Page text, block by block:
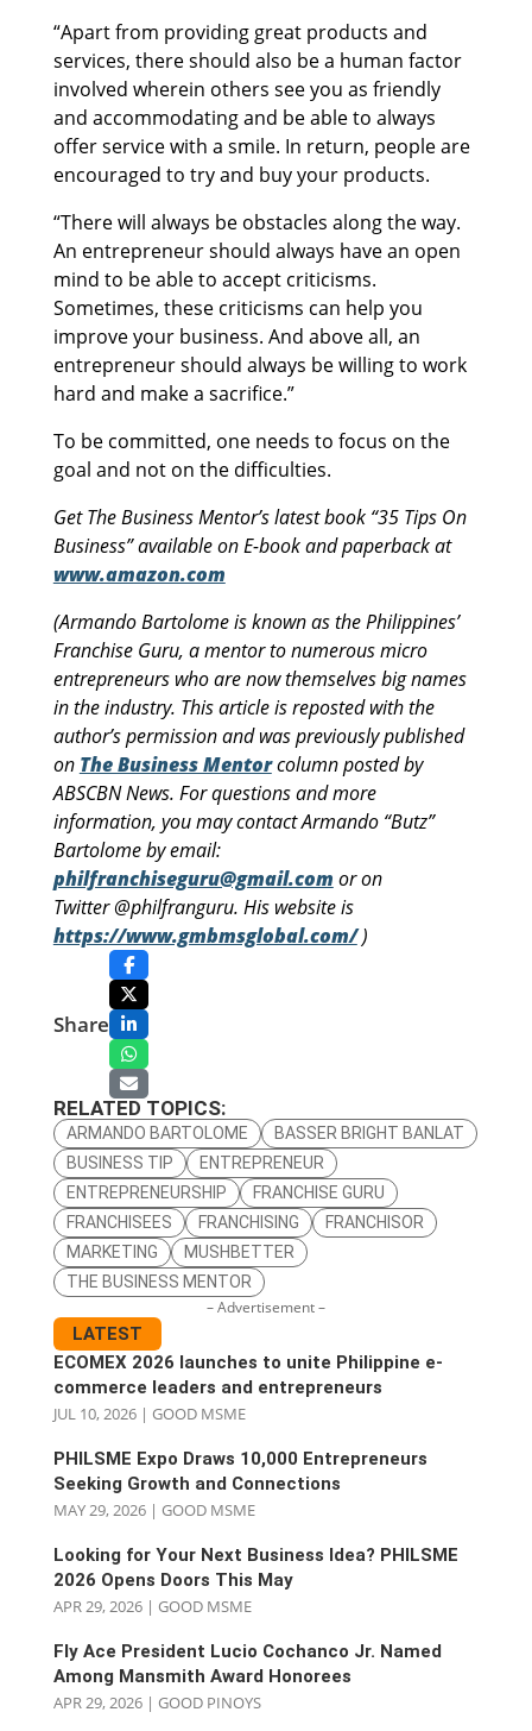
“Apart from providing great products and
services, there should also be a human factor
involved wherein others see you as friendly
and accommodating and be able to always
offer service with a smile. In return, people are
encouraged to try and buy your products.
“There will always be obstacles along the way.
An entrepreneur should always have an open
mind to be able to accept criticisms.
Sometimes, these criticisms can help you
improve your business. And above all, an
entrepreneur should always be willing to work
hard and make a sacrifice.”
To be committed, one needs to focus on the
goal and not on the difficulties.
Get The Business Mentor’s latest book “35 Tips On
Business” available on E-book and paperback at
www.amazon.com
(Armando Bartolome is known as the Philippines’
Franchise Guru, a mentor to numerous micro
entrepreneurs who are now themselves big names
in the industry. This article is reposted with the
author’s permission and was previously published
on The Business Mentorcolumn posted by
ABSCBN News. For questions and more
information, you may contact Armando “Butz”
Bartolome by email:
philfranchiseguru@gmail.com or on
Twitter @philfranguru. His website is
https://www.gmbmsglobal.com/)
Share
RELATED TOPICS:
ARMANDO BARTOLOME
BASSER BRIGHT BANLAT
BUSINESS TIP
ENTREPRENEUR
ENTREPRENEURSHIP
FRANCHISE GURU
FRANCHISEES
FRANCHISING
FRANCHISOR
MARKETING
MUSHBETTER
THE BUSINESS MENTOR
– Advertisement –
LATEST
ECOMEX 2026 launches to unite Philippine e-
commerce leaders and entrepreneurs
JUL 10, 2026| GOOD MSME
PHILSME Expo Draws 10,000 Entrepreneurs
Seeking Growth and Connections
MAY 29, 2026| GOOD MSME
Looking for Your Next Business Idea? PHILSME
2026 Opens Doors This May
APR 29, 2026| GOOD MSME
Fly Ace President Lucio Cochanco Jr. Named
Among Mansmith Award Honorees
APR 29, 2026| GOOD PINOYS